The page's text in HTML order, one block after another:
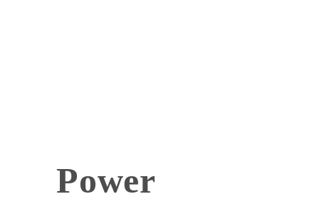
Power